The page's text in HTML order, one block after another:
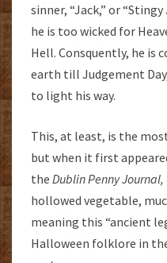
sinner, “Jack,” or
he is too wicked for
Hell. Consquently, he is
earth till Judgement
to light his way.
This, at least, is the
but when it first
the Dublin Penny Journal,
hollowed vegetable,
meaning this “ancient
Halloween folklore in